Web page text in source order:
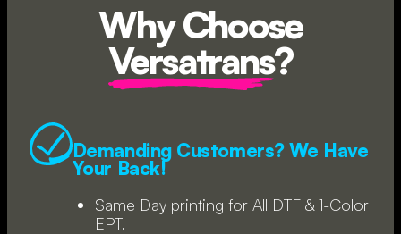
Why Choose
Versatrans?
Demanding Customers? We Have
Your Back!
Same Day printing for All DTF & 1-Color
EPT.